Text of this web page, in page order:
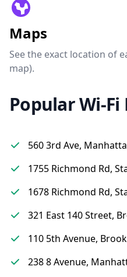
Maps
See the exact location of
map).
Popular Wi-
560 3rd Ave,
1755 Richmond Rd,
1678 Richmond Rd,
321 East 140 Street,
110 5th Avenue,
238 8 Avenue,